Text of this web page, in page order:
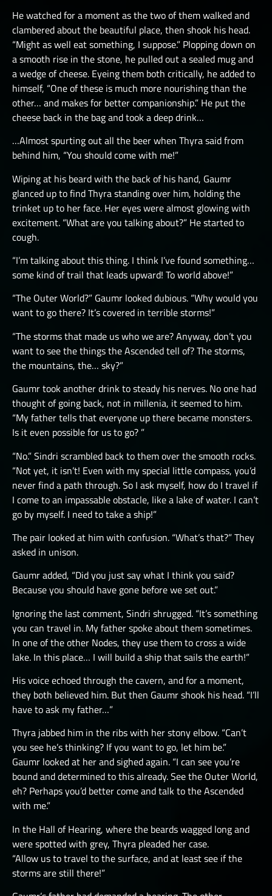
He watched for a moment as the two of them walked and
clambered about the beautiful place, then shook his head.
“Might as well eat something, I suppose.” Plopping down on
a smooth rise in the stone, he pulled out a sealed mug and
a wedge of cheese. Eyeing them both critically, he added to
himself, “One of these is much more nourishing than the
other… and makes for better companionship.” He put the
cheese back in the bag and took a deep drink…
…Almost spurting out all the beer when Thyra said from
behind him, “You should come with me!”
Wiping at his beard with the back of his hand, Gaumr
glanced up to find Thyra standing over him, holding the
trinket up to her face. Her eyes were almost glowing with
excitement. “What are you talking about?” He started to
cough.
“I’m talking about this thing. I think I’ve found something…
some kind of trail that leads upward! To world above!”
“The Outer World?” Gaumr looked dubious. “Why would you
want to go there? It’s covered in terrible storms!”
“The storms that made us who we are? Anyway, don’t you
want to see the things the Ascended tell of? The storms,
the mountains, the… sky?”
Gaumr took another drink to steady his nerves. No one had
thought of going back, not in millenia, it seemed to him.
“My father tells that everyone up there became monsters.
Is it even possible for us to go? ”
“No.” Sindri scrambled back to them over the smooth rocks.
“Not yet, it isn’t! Even with my special little compass, you’d
never find a path through. So I ask myself, how do I travel if
I come to an impassable obstacle, like a lake of water. I can’t
go by myself. I need to take a ship!”
The pair looked at him with confusion. “What’s that?” They
asked in unison.
Gaumr added, “Did you just say what I think you said?
Because you should have gone before we set out.”
Ignoring the last comment, Sindri shrugged. “It’s something
you can travel in. My father spoke about them sometimes.
In one of the other Nodes, they use them to cross a wide
lake. In this place… I will build a ship that sails the earth!”
His voice echoed through the cavern, and for a moment,
they both believed him. But then Gaumr shook his head. “I’ll
have to ask my father…”
Thyra jabbed him in the ribs with her stony elbow. “Can’t
you see he’s thinking? If you want to go, let him be.”
Gaumr looked at her and sighed again. “I can see you’re
bound and determined to this already. See the Outer World,
eh? Perhaps you’d better come and talk to the Ascended
with me.”
In the Hall of Hearing, where the beards wagged long and
were spotted with grey, Thyra pleaded her case.
“Allow us to travel to the surface, and at least see if the
storms are still there!”